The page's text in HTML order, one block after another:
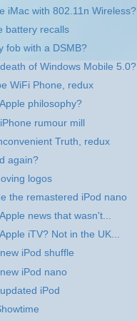
iMac with 802.11n Wireless?
battery recalls
fob with a DSMB?
of Windows Mobile 5.0?
WiFi Phone, redux
philosophy?
rumour mill
Truth, redux
again?
logos
the remastered iPod nano
news that wasn't...
iTV? Not in the UK...
iPod shuffle
iPod nano
iPod